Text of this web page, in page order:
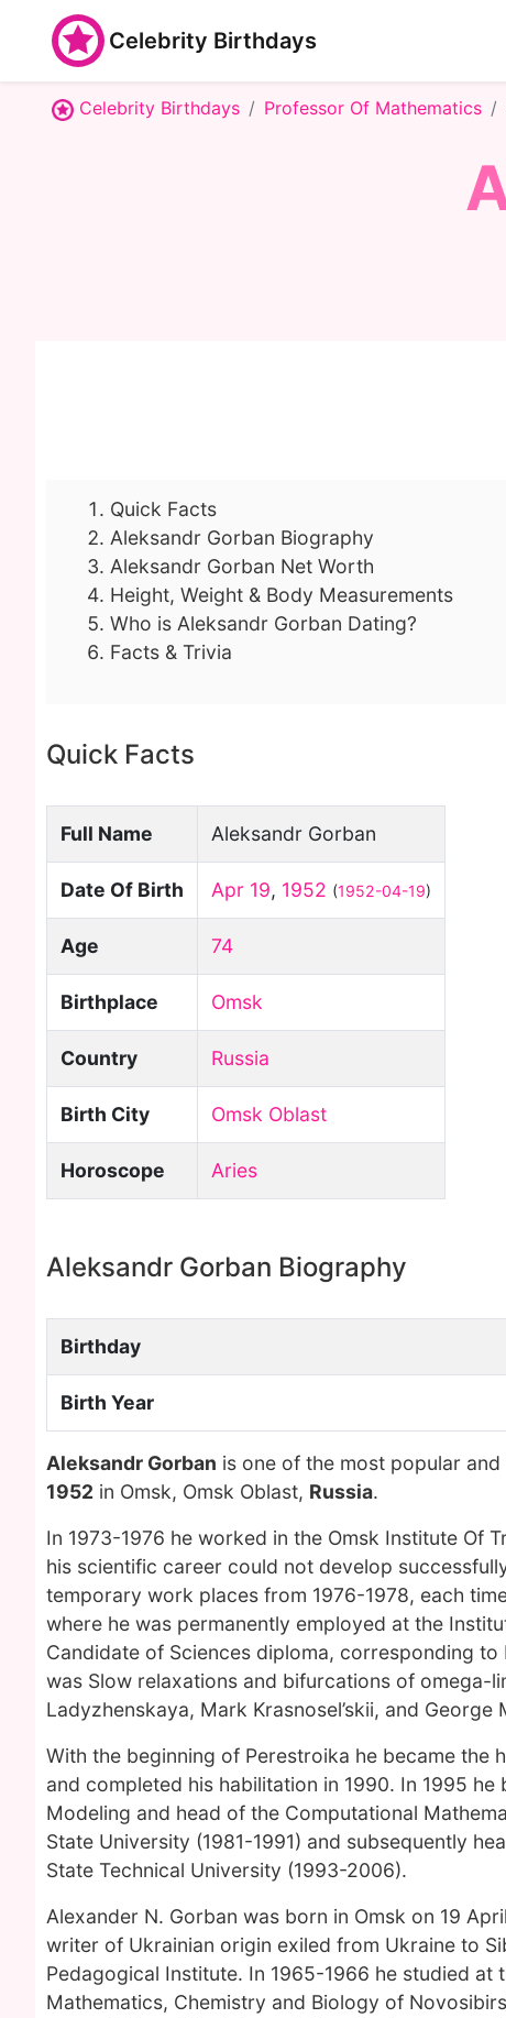
Celebrity Birthdays
Celebrity Birthdays Professor Of Mathematics
Quick Facts
Aleksandr Gorban Biography
Aleksandr Gorban Net Worth
Height, Weight & Body Measurements
Who is Aleksandr Gorban Dating?
Facts & Trivia
Quick Facts
Full Name Aleksandr Gorban
Date Of Birth Apr 19, 1952 (1952-04-19)
Age 74
Birthplace Omsk
Country Russia
Birth City Omsk Oblast
Horoscope Aries
Aleksandr Gorban Biography
Birthday
Birth Year
Aleksandr Gorban is one of the most popular
1952 in Omsk, Omsk Oblast, Russia.
In 1973-1976 he worked in the Omsk Institute Of
his scientific career could not develop
temporary work places from 1976-1978, each
where he was permanently employed at the
Candidate of Sciences diploma, corresponding
was Slow relaxations and bifurcations of omega-
Ladyzhenskaya, Mark Krasnosel’skii, and George
With the beginning of Perestroika he became the
and completed his habilitation in 1990. In 1995
Modeling and head of the Computational
State University (1981-1991) and subsequently
State Technical University (1993-2006).
Alexander N. Gorban was born in Omsk on 19
writer of Ukrainian origin exiled from Ukraine to
Pedagogical Institute. In 1965-1966 he studied at
Mathematics, Chemistry and Biology of